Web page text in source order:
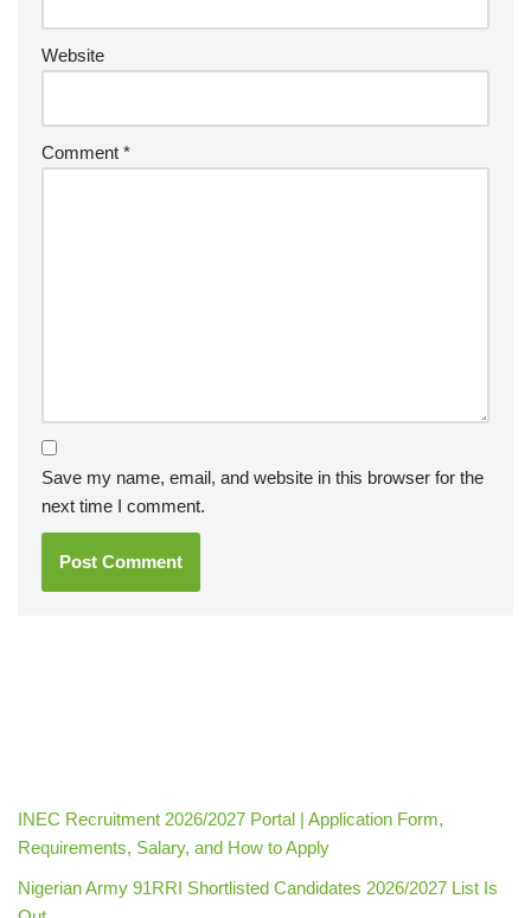
Website
Comment *
Save my name, email, and website in this browser for the
next time I comment.
INEC Recruitment 2026/2027 Portal | Application Form,
Requirements, Salary, and How to Apply
Nigerian Army 91RRI Shortlisted Candidates 2026/2027 List Is